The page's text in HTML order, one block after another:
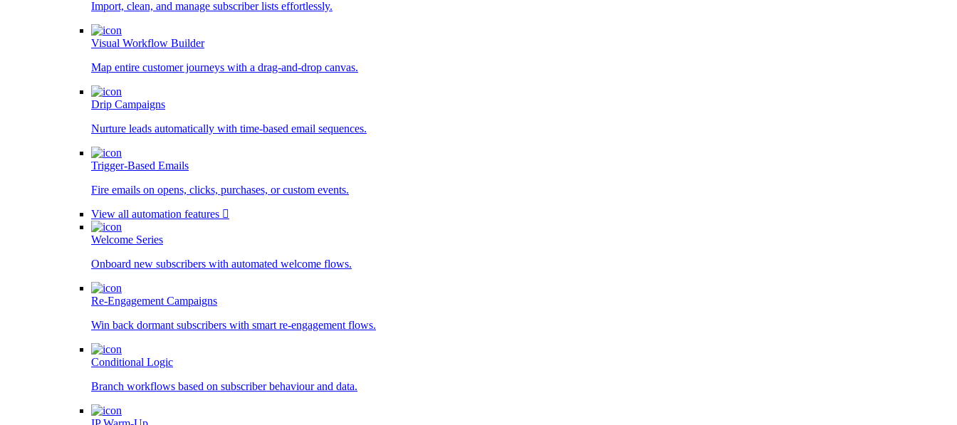
Import, clean, and manage subscriber lists effortlessly.
Visual Workflow Builder
Map entire customer journeys with a drag-and-drop canvas.
Drip Campaigns
Nurture leads automatically with time-based email sequences.
Trigger-Based Emails
Fire emails on opens, clicks, purchases, or custom events.
View all automation features
Welcome Series
Onboard new subscribers with automated welcome flows.
Re-Engagement Campaigns
Win back dormant subscribers with smart re-engagement flows.
Conditional Logic
Branch workflows based on subscriber behaviour and data.